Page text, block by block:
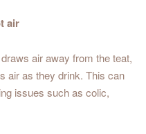
air
air away from the teat,
air as they drink. This can
issues such as colic,